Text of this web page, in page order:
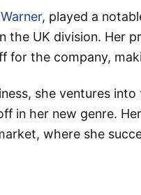
, played a
the UK division. Her
for the company,
she ventures
in her new genre.
where she